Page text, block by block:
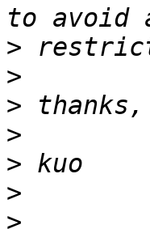
>
>
>
>
>
>
>